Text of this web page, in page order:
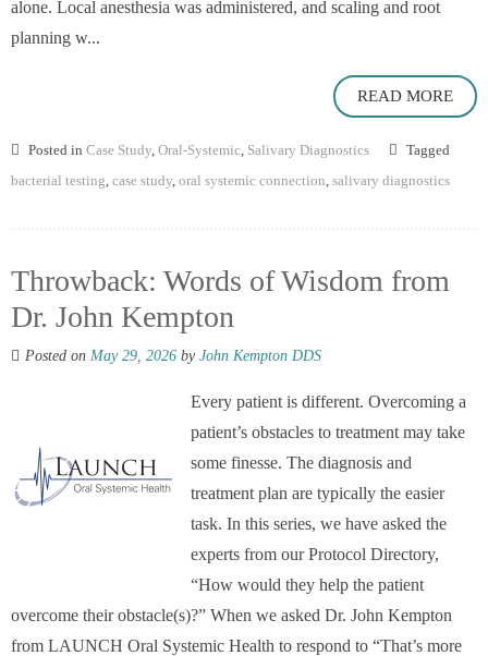
alone. Local anesthesia was administered, and scaling and root
planning w...
READ MORE
Posted in Case Study Oral-Systemic Salivary Diagnostics
Tagged
bacterial testing case study oral systemic connection salivary diagnostics
Throwback: Words of Wisdom from
Dr. John Kempton
Posted on May 29, 2026 by John Kempton DDS
Every patient is different. Overcoming a
patient’s obstacles to treatment may take
some finesse. The diagnosis and
treatment plan are typically the easier
task. In this series, we have asked the
experts from our Protocol Directory,
“How would they help the patient
overcome their obstacle(s)?” When we asked Dr. John Kempton
from LAUNCH Oral Systemic Health to respond to “That’s more